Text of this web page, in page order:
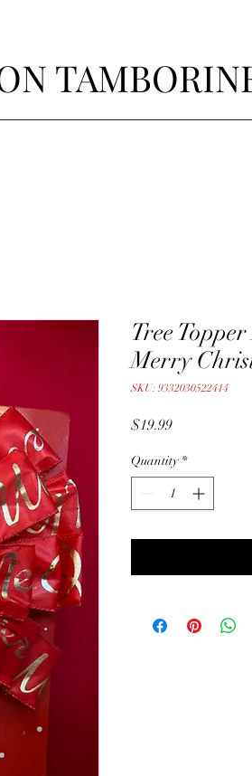
Tree
Merry
SKU: 9332030522414
$19.99Price
Quantity *